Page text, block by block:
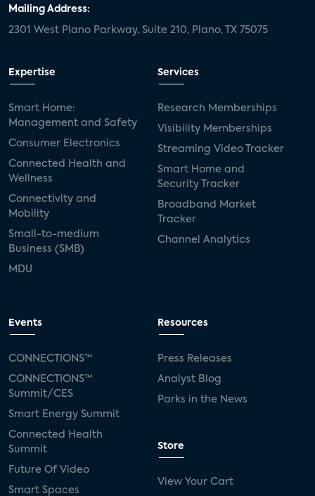
Mailing Address:
2301 West Plano Parkway, Suite 210, Plano, TX 75075
Expertise
Smart Home:
Management and Safety
Consumer Electronics
Connected Health and
Wellness
Connectivity and
Mobility
Small-to-medium
Business (SMB)
MDU
Services
Research Memberships
Visibility Memberships
Streaming Video Tracker
Smart Home and
Security Tracker
Broadband Market
Tracker
Channel Analytics
Events
CONNECTIONS™
CONNECTIONS™
Summit/CES
Smart Energy Summit
Connected Health
Summit
Future Of Video
Smart Spaces
Resources
Press Releases
Analyst Blog
Parks in the News
Store
View Your Cart